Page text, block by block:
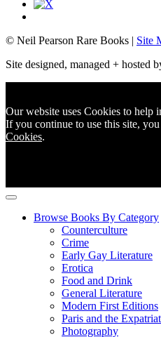
© Neil Pearson Rare Books | Site
Site designed, managed + hosted
Our website uses Cookies to help
If you continue to use this site,
Cookies.
Browse Books By Category
Counterculture
Crime
Early Gay Literature
Erotica
Food and Drink
General Literature
Modern First Editions
Paris and the
Photography